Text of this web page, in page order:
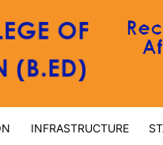
INFRASTRUCTURE